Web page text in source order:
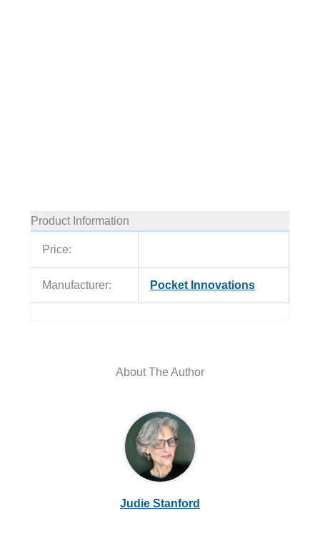
Product Information
Price:
Manufacturer: Pocket Innovations
About The Author
Judie Stanford